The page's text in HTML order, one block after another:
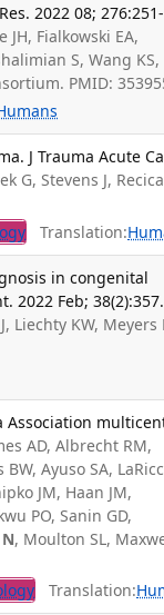
2022 08; 276:251-
JH, Fialkowski EA,
S, Wang KS,
PMID:
J Trauma Acute
G, Stevens J,
Translation:
in congenital
2022 Feb; 38(2):357.
Liechty KW, Meyers
Association
AD, Albrecht RM,
Ayuso SA,
JM, Haan JM,
PO, Sanin GD,
, Moulton SL,
Translation: